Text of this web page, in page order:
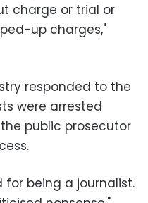
charge or trial or
up charges,"
responded to the
were arrested
public prosecutor
for being a journalist.